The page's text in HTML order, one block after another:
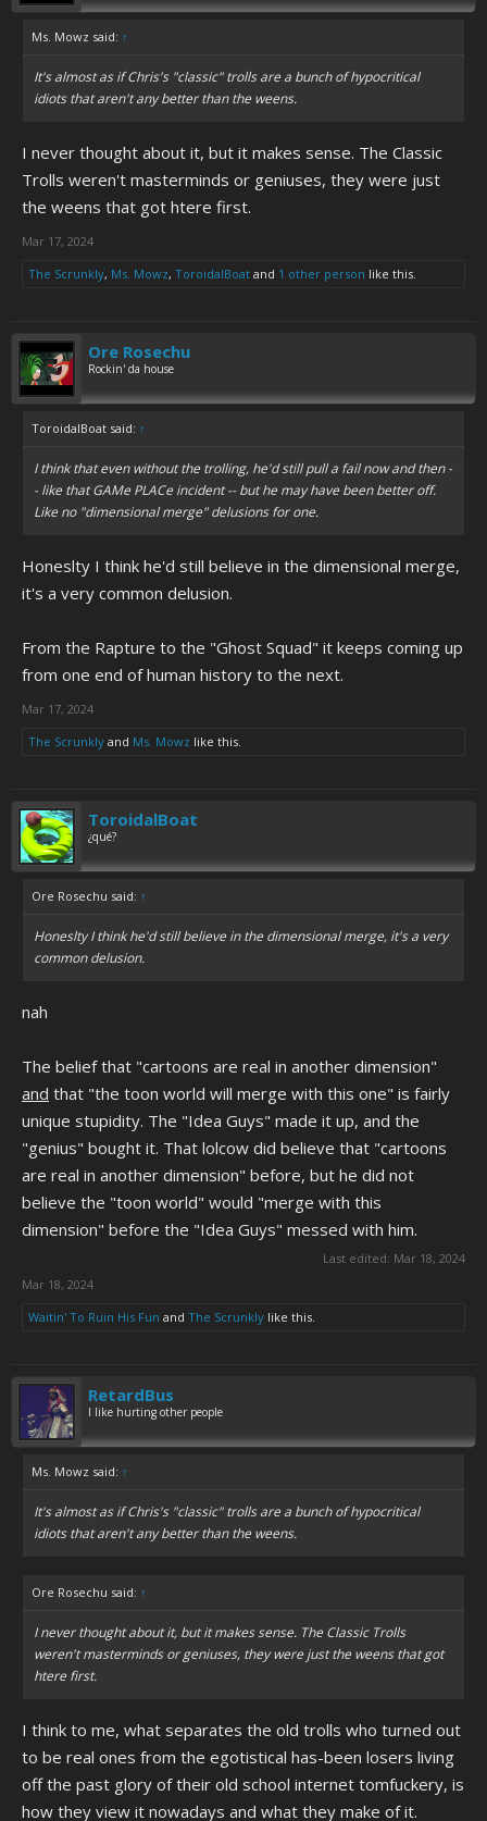
Ms. Mowz said: ↑
It's almost as if Chris's "classic" trolls are a bunch of hypocritical
idiots that aren't any better than the weens.
I never thought about it, but it makes sense. The Classic
Trolls weren't masterminds or geniuses, they were just
the weens that got htere first.
Mar 17, 2024
The Scrunkly, Ms. Mowz, ToroidalBoat and 1 other person like this.
Ore Rosechu
Rockin' da house
ToroidalBoat said: ↑
I think that even without the trolling, he'd still pull a fail now and then -
- like that GAMe PLACe incident -- but he may have been better off.
Like no "dimensional merge" delusions for one.
Honeslty I think he'd still believe in the dimensional merge,
it's a very common delusion.
From the Rapture to the "Ghost Squad" it keeps coming up
from one end of human history to the next.
Mar 17, 2024
The Scrunkly and Ms. Mowz like this.
ToroidalBoat
¿qué?
Ore Rosechu said: ↑
Honeslty I think he'd still believe in the dimensional merge, it's a very
common delusion.
nah
The belief that "cartoons are real in another dimension"
and that "the toon world will merge with this one" is fairly
unique stupidity. The "Idea Guys" made it up, and the
"genius" bought it. That lolcow did believe that "cartoons
are real in another dimension" before, but he did not
believe the "toon world" would "merge with this
dimension" before the "Idea Guys" messed with him.
Last edited: Mar 18, 2024
Mar 18, 2024
Waitin' To Ruin His Fun and The Scrunkly like this.
RetardBus
I like hurting other people
Ms. Mowz said: ↑
It's almost as if Chris's "classic" trolls are a bunch of hypocritical
idiots that aren't any better than the weens.
Ore Rosechu said: ↑
I never thought about it, but it makes sense. The Classic Trolls
weren't masterminds or geniuses, they were just the weens that got
htere first.
I think to me, what separates the old trolls who turned out
to be real ones from the egotistical has-been losers living
off the past glory of their old school internet tomfuckery, is
how they view it nowadays and what they make of it.